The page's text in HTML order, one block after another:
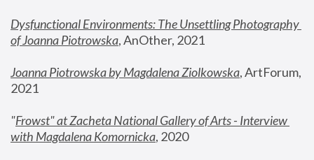
Dysfunctional Environments: The Unsettling Photography
of Joanna Piotrowska, AnOther, 2021
Joanna Piotrowska by Magdalena Ziolkowska, ArtForum,
2021
"Frowst" at Zacheta National Gallery of Arts - Interview
with Magdalena Komornicka, 2020